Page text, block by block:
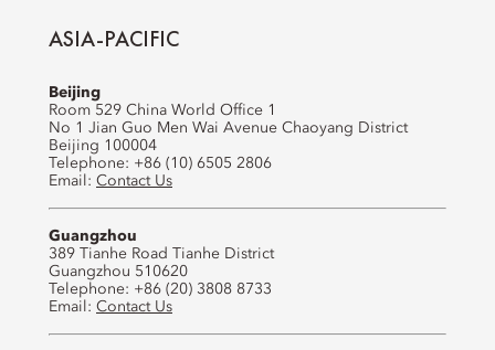
ASIA-PACIFIC
Beijing
Room 529 China World Office 1
No 1 Jian Guo Men Wai Avenue Chaoyang District
Beijing 100004
Telephone: +86 (10) 6505 2806
Email: Contact Us
Guangzhou
389 Tianhe Road Tianhe District
Guangzhou 510620
Telephone: +86 (20) 3808 8733
Email: Contact Us